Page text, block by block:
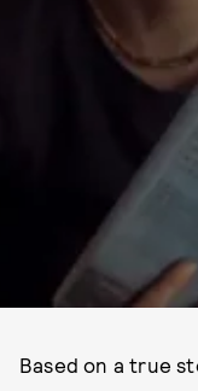
Based on a true